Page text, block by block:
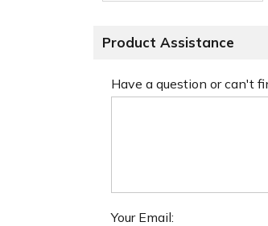
Product Assistance
Have a question or can't
Your Email: